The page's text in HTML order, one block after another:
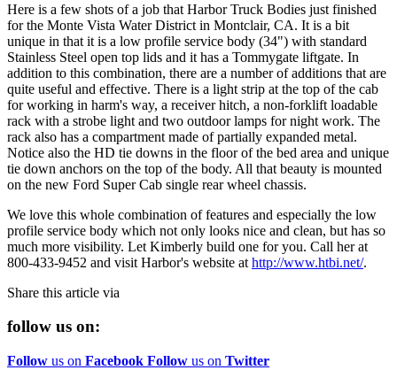
Here is a few shots of a job that Harbor Truck Bodies just finished
for the Monte Vista Water District in Montclair, CA. It is a bit
unique in that it is a low profile service body (34") with standard
Stainless Steel open top lids and it has a Tommygate liftgate. In
addition to this combination, there are a number of additions that are
quite useful and effective. There is a light strip at the top of the cab
for working in harm's way, a receiver hitch, a non-forklift loadable
rack with a strobe light and two outdoor lamps for night work. The
rack also has a compartment made of partially expanded metal.
Notice also the HD tie downs in the floor of the bed area and unique
tie down anchors on the top of the body. All that beauty is mounted
on the new Ford Super Cab single rear wheel chassis.
We love this whole combination of features and especially the low
profile service body which not only looks nice and clean, but has so
much more visibility. Let Kimberly build one for you. Call her at
800-433-9452 and visit Harbor's website at http://www.htbi.net/.
Share this article via
follow us on:
Follow us on Facebook Follow us on Twitter